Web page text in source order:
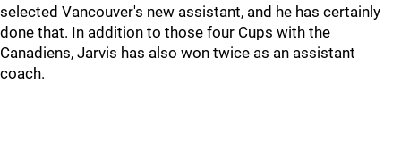
selected Vancouver's new assistant, and he has certainly
done that. In addition to those four Cups with the
Canadiens, Jarvis has also won twice as an assistant
coach.